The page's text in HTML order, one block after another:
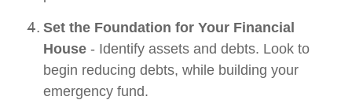
Set the Foundation for Your Financial
House - Identify assets and debts. Look to
begin reducing debts, while building your
emergency fund.